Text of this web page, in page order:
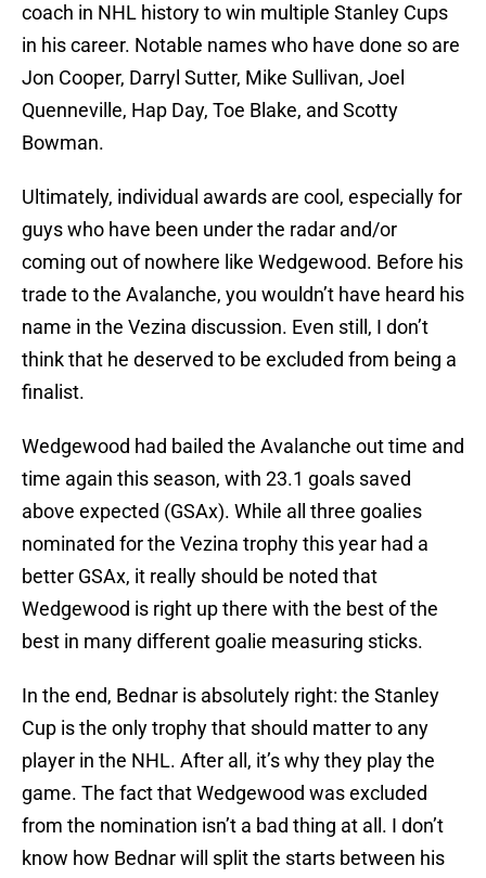
coach in NHL history to win multiple Stanley Cups
in his career. Notable names who have done so are
Jon Cooper, Darryl Sutter, Mike Sullivan, Joel
Quenneville, Hap Day, Toe Blake, and Scotty
Bowman.
Ultimately, individual awards are cool, especially for
guys who have been under the radar and/or
coming out of nowhere like Wedgewood. Before his
trade to the Avalanche, you wouldn’t have heard his
name in the Vezina discussion. Even still, I don’t
think that he deserved to be excluded from being a
finalist.
Wedgewood had bailed the Avalanche out time and
time again this season, with 23.1 goals saved
above expected (GSAx). While all three goalies
nominated for the Vezina trophy this year had a
better GSAx, it really should be noted that
Wedgewood is right up there with the best of the
best in many different goalie measuring sticks.
In the end, Bednar is absolutely right: the Stanley
Cup is the only trophy that should matter to any
player in the NHL. After all, it’s why they play the
game. The fact that Wedgewood was excluded
from the nomination isn’t a bad thing at all. I don’t
know how Bednar will split the starts between his